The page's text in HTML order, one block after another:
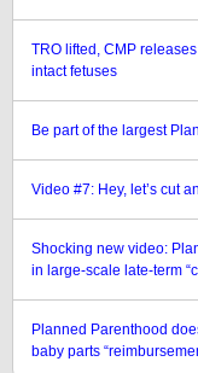
TRO lifted, CMP
intact fetuses
Be part of the largest
Video #7: Hey, let’s cut
Shocking new video:
in large-scale late-term
Planned Parenthood
baby parts